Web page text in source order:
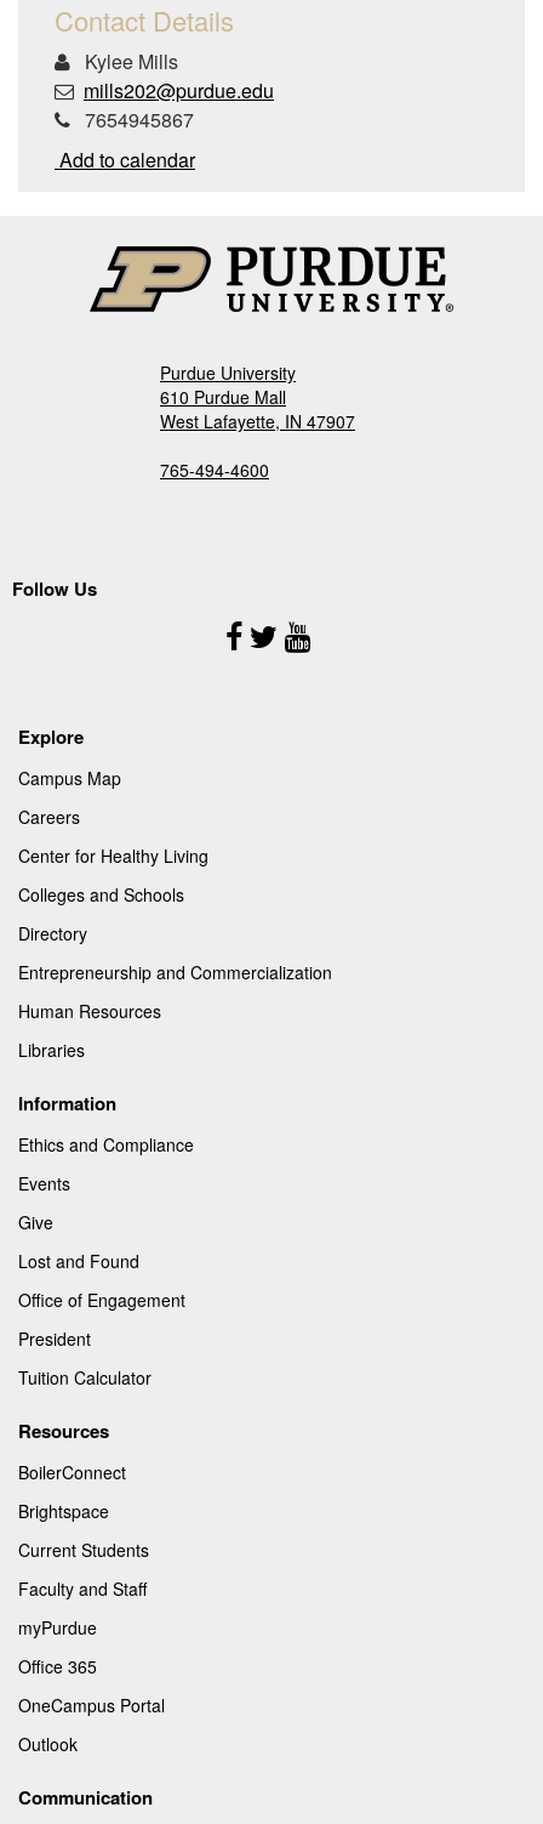
Contact Details
Kylee Mills
mills202@purdue.edu
7654945867
Add to calendar
Purdue University
610 Purdue Mall
West Lafayette, IN 47907
765-494-4600
Follow Us
Follow
Us
Explore
Campus Map
Careers
Center for Healthy Living
Colleges and Schools
Directory
Entrepreneurship and Commercialization
Human Resources
Libraries
Information
Ethics and Compliance
Events
Give
Lost and Found
Office of Engagement
President
Tuition Calculator
Resources
BoilerConnect
Brightspace
Current Students
Faculty and Staff
myPurdue
Office 365
OneCampus Portal
Outlook
Communication